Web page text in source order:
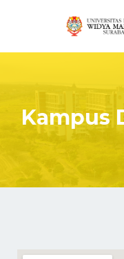
Kampus